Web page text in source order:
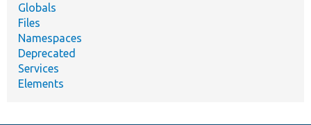
Globals
Files
Namespaces
Deprecated
Services
Elements